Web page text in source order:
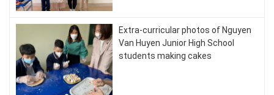
Extra-curricular photos of Nguyen
Van Huyen Junior High School
students making cakes